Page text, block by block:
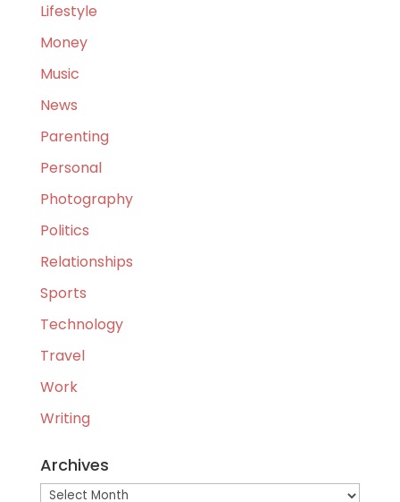
Lifestyle
Money
Music
News
Parenting
Personal
Photography
Politics
Relationships
Sports
Technology
Travel
Work
Writing
Archives
Archives